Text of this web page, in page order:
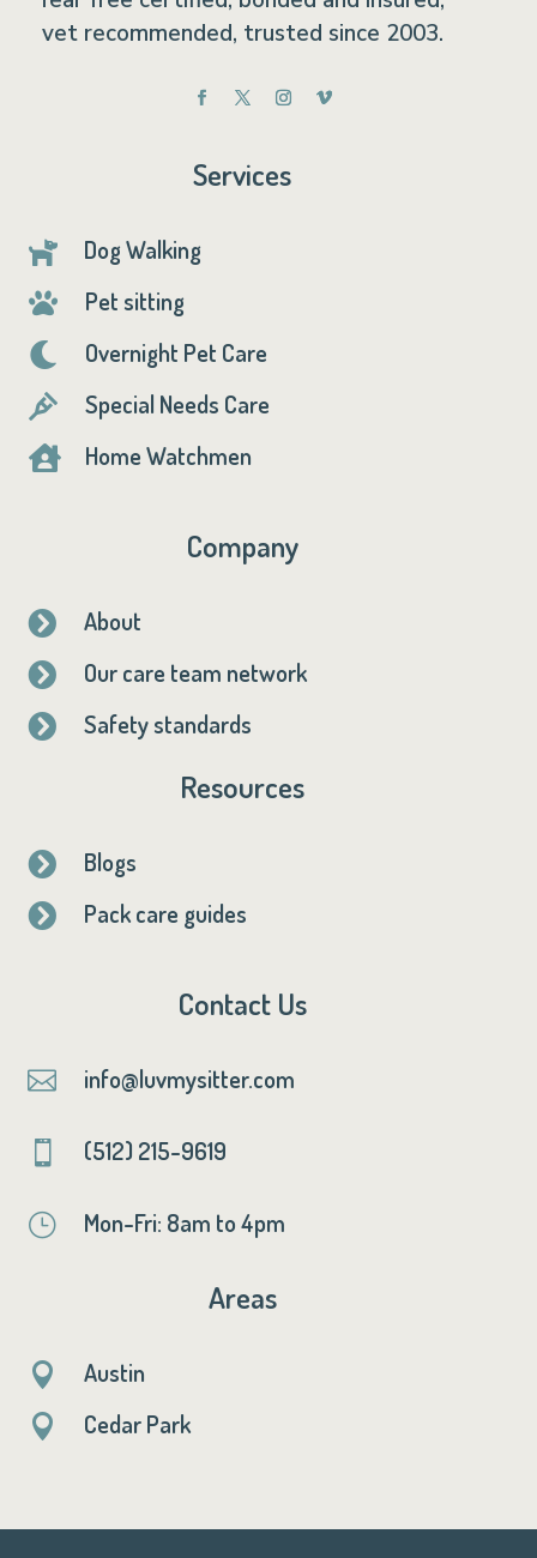
vet recommended, trusted since 2003.
Services
 Dog Walking
 Pet sitting
 Overnight Pet Care
 Special Needs Care
 Home Watchmen
Company
 About
 Our care team network
 Safety standards
Resources
 Blogs
 Pack care guides
Contact Us
 info@luvmysitter.com
 (512) 215-9619
} Mon-Fri: 8am to 4pm
Areas
 Austin
 Cedar Park